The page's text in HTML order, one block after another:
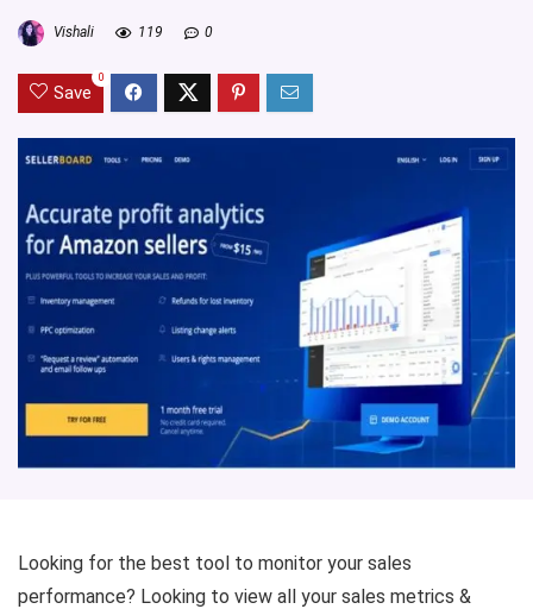
Vishali 119 0
Save
0
Looking for the best tool to monitor your sales
performance? Looking to view all your sales metrics &